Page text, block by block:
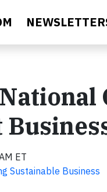
ET
Sustainable Business